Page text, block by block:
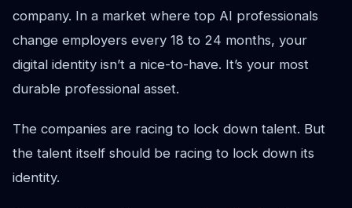
company. In a market where top AI professionals
change employers every 18 to 24 months, your
digital identity isn’t a nice-to-have. It’s your most
durable professional asset.
The companies are racing to lock down talent. But
the talent itself should be racing to lock down its
identity.